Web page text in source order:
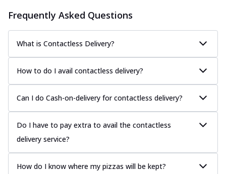
Frequently Asked Questions
What is Contactless Delivery?
How to do I avail contactless delivery?
Can I do Cash-on-delivery for contactless delivery?
Do I have to pay extra to avail the contactless
delivery service?
How do I know where my pizzas will be kept?